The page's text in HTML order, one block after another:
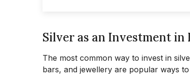
Silver as an Investment in
The most common way to invest in
bars, and jewellery are popular ways